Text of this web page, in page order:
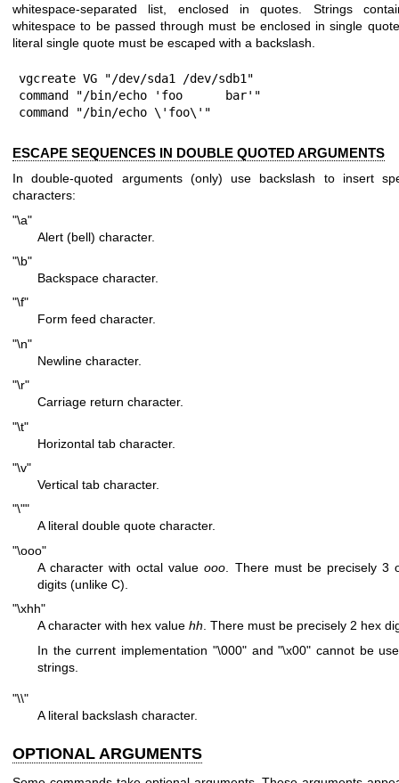
whitespace-separated list, enclosed in quotes. Strings
whitespace to be passed through must be enclosed in single
literal single quote must be escaped with a backslash.
vgcreate VG "/dev/sda1 /dev/sdb1"
command "/bin/echo 'foo      bar'"
command "/bin/echo \'foo\'"
ESCAPE SEQUENCES IN DOUBLE QUOTED ARGUMENTS
In double-quoted arguments (only) use backslash to insert
characters:
"\a"
Alert (bell) character.
"\b"
Backspace character.
"\f"
Form feed character.
"\n"
Newline character.
"\r"
Carriage return character.
"\t"
Horizontal tab character.
"\v"
Vertical tab character.
"\""
A literal double quote character.
"\ooo"
A character with octal valueooo . There must be precisely 3
digits (unlike C).
"\xhh"
A character with hex value hh. There must be precisely 2 hex
In the current implementation "\000"and"\x00" cannot be
strings.
"\\"
A literal backslash character.
OPTIONAL ARGUMENTS